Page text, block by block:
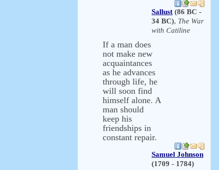
Sallust (86 BC -
34 BC), The War
with Catiline
If a man does
not make new
acquaintances
as he advances
through life, he
will soon find
himself alone. A
man should
keep his
friendships in
constant repair.
Samuel Johnson
(1709 - 1784)